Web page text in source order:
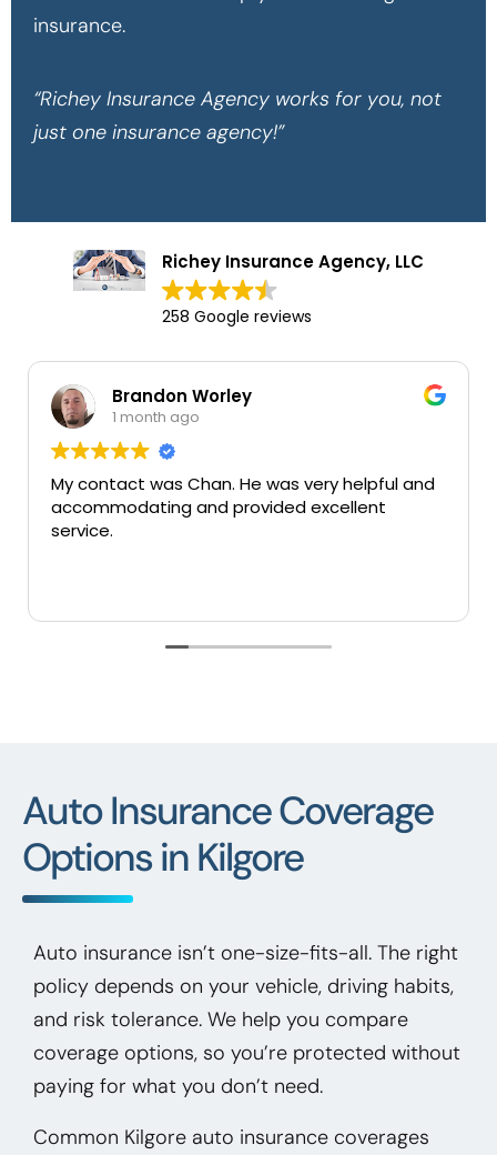
insurance.
“Richey Insurance Agency works for you, not
just one insurance agency!”
Richey Insurance Agency, LLC
258 Google reviews
He was very helpful and
provided excellent
Mary Colunga
Very good insuranes
services thank you.
Auto Insurance Coverage
Options in Kilgore
Auto insurance isn’t one-size-fits-all. The right
policy depends on your vehicle, driving habits,
and risk tolerance. We help you compare
coverage options, so you’re protected without
paying for what you don’t need.
Common Kilgore auto insurance coverages